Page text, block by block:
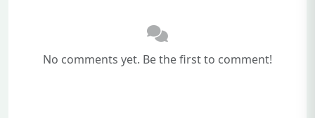
No comments yet. Be the first to comment!